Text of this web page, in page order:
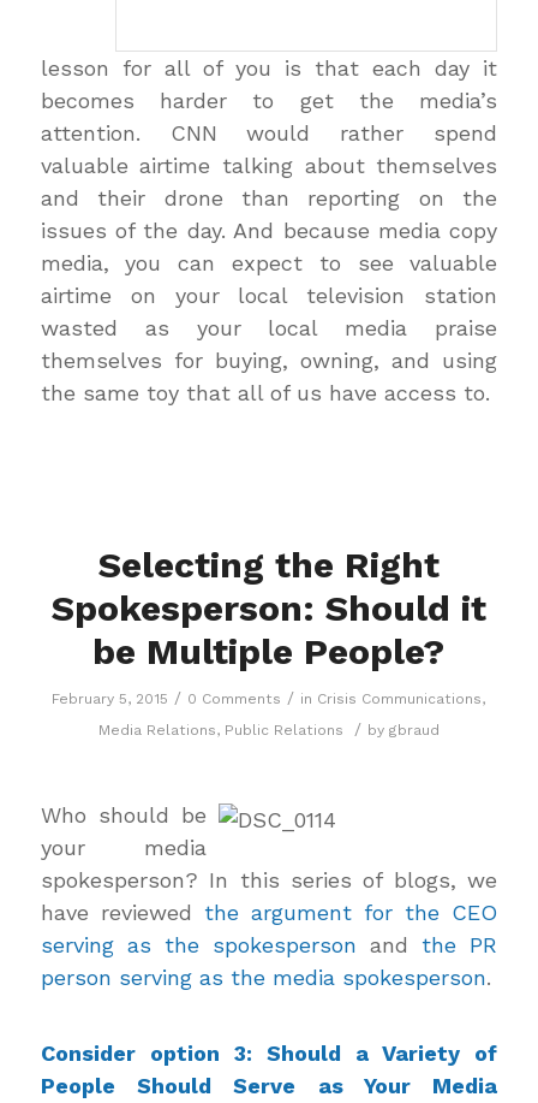
lesson for all of you is that each day it
becomes harder to get the media’s
attention. CNN would rather spend
valuable airtime talking about themselves
and their drone than reporting on the
issues of the day. And because media copy
media, you can expect to see valuable
airtime on your local television station
wasted as your local media praise
themselves for buying, owning, and using
the same toy that all of us have access to.
Selecting the Right
Spokesperson: Should it
be Multiple People?
February 5, 2015 / 0 Comments / in Crisis Communications,
Media Relations, Public Relations / by gbraud
Who should be
your media
spokesperson? In this series of blogs, we
have reviewed the argument for the CEO
serving as the spokesperson andthe PR
person serving as the media spokesperson.
Consider option 3: Should a Variety of
People Should Serve as Your Media